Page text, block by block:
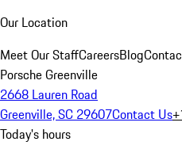
Our Location
Meet Our StaffCareersBlog
Porsche Greenville
2668 Lauren Road
Greenville, SC 29607Contact Us
Today's hours